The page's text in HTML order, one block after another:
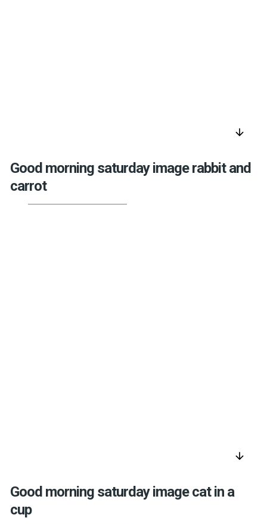
arrow_downward
Good morning saturday image rabbit and
carrot
arrow_downward
Good morning saturday image cat in a
cup